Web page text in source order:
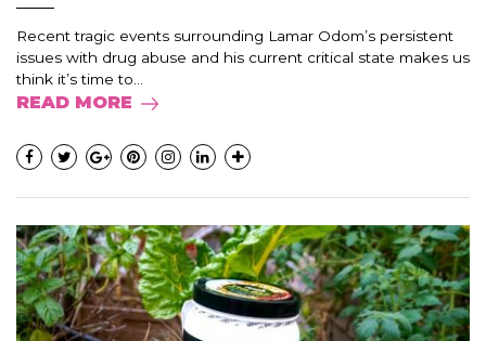
Recent tragic events surrounding Lamar Odom’s persistent
issues with drug abuse and his current critical state makes us
think it’s time to...
READ MORE